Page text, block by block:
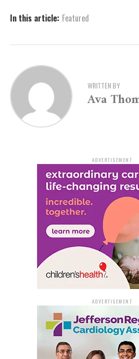
participate in the game with tickets
per play. For further details on how
Lottery officials encourage players
tickets and come forward to claim
In this article: Featured
WRITTEN BY
Ava
ADVERTISEMENT
ADVERTISEMENT